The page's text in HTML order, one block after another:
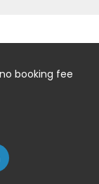
booking fee